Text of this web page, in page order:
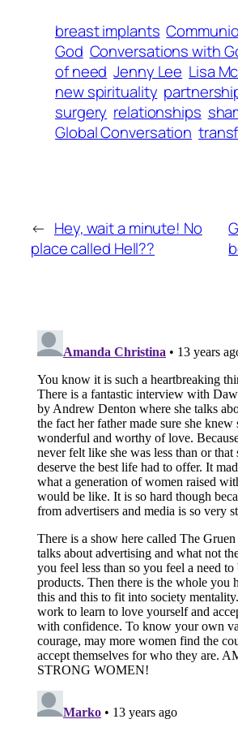
breast implants
God Conversations with
of need Jenny Lee Lisa
new spirituality
surgery relationships
Global Conversation
← Hey, wait a minute! No
place called Hell??